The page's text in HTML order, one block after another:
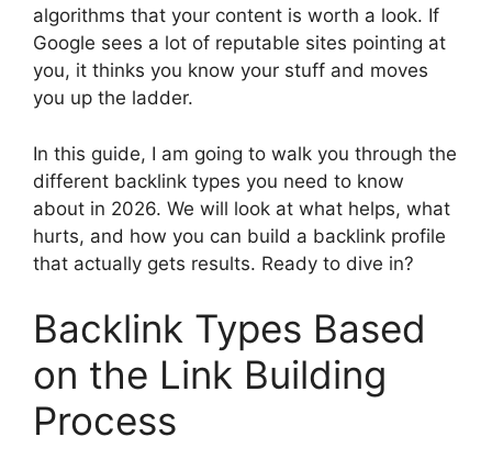
algorithms that your content is worth a look. If
Google sees a lot of reputable sites pointing at
you, it thinks you know your stuff and moves
you up the ladder.
In this guide, I am going to walk you through the
different backlink types you need to know
about in 2026. We will look at what helps, what
hurts, and how you can build a backlink profile
that actually gets results. Ready to dive in?
Backlink Types Based
on the Link Building
Process